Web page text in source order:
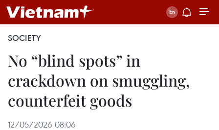
SOCIETY
No “blind spots” in
crackdown on smuggling,
counterfeit goods
12/05/2026 08:06